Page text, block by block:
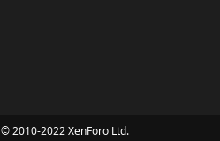
© 2010-2022 XenForo Ltd.